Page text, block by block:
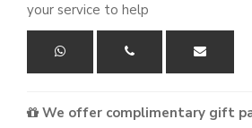
your service to help
We offer complimentary gift